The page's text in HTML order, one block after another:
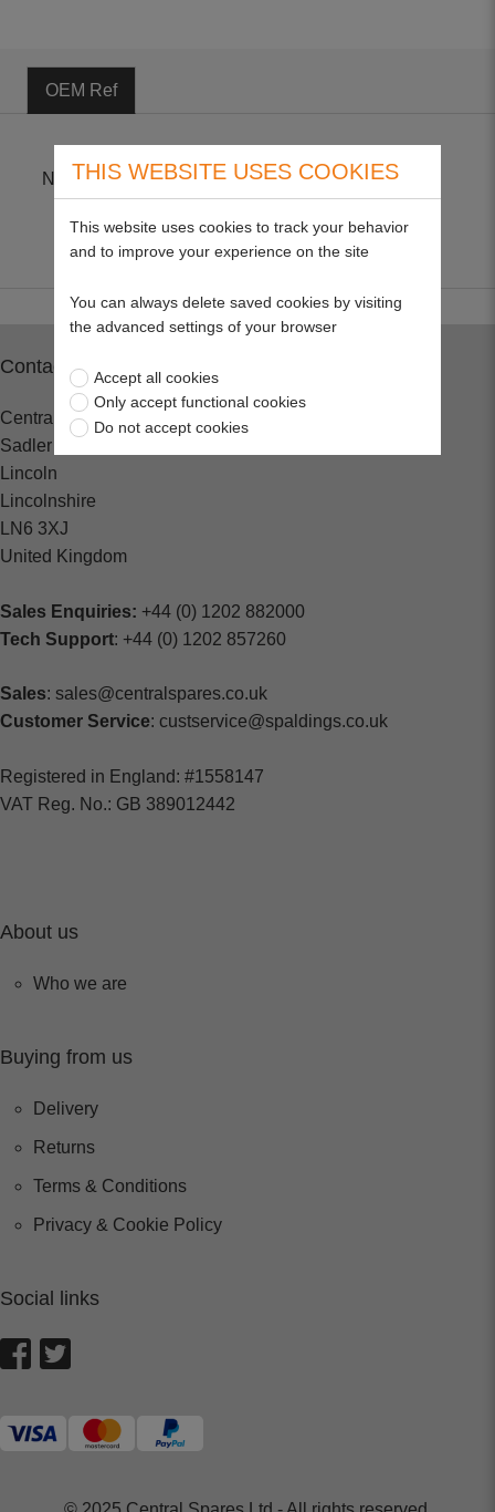
OEM Ref
NGK CR6HSA
Contact
Central Spares
Sadler Road
Lincoln
Lincolnshire
LN6 3XJ
United Kingdom
Sales Enquiries: +44 (0) 1202 882000
Tech Support: +44 (0) 1202 857260
Sales: sales@centralspares.co.uk
Customer Service: custservice@spaldings.co.uk
Registered in England: #1558147
VAT Reg. No.: GB 389012442
About us
Who we are
Buying from us
Delivery
Returns
Terms & Conditions
Privacy & Cookie Policy
Social links
THIS WEBSITE USES COOKIES
This website uses cookies to track your behavior
and to improve your experience on the site
You can always delete saved cookies by visiting
the advanced settings of your browser
Accept all cookies
Only accept functional cookies
Do not accept cookies